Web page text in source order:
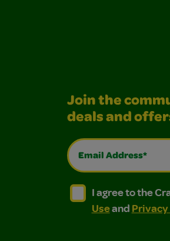
Join the
deals and
Email Address*
I agree to the
I agree to the Crayola,
I agree to the
Useand